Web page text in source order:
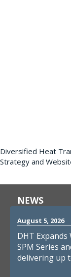
Diversified Heat
Strategy and
NEWS
August 5, 2026
DHT
SPM Series
delivering up